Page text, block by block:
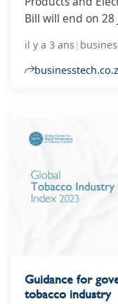
Bill will end on 28 July. In a media
submissions on
il y a 3 ans|
Guidance for
tobacco industry